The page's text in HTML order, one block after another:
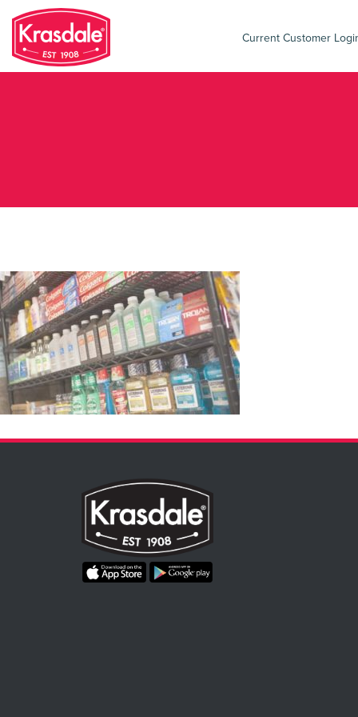
Current Customer